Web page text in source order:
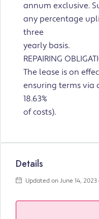
annum exclusive.
any percentage
three
yearly basis.
REPAIRING
The lease is on
ensuring terms via
18.63%
of costs).
Details
Updated on June 14,